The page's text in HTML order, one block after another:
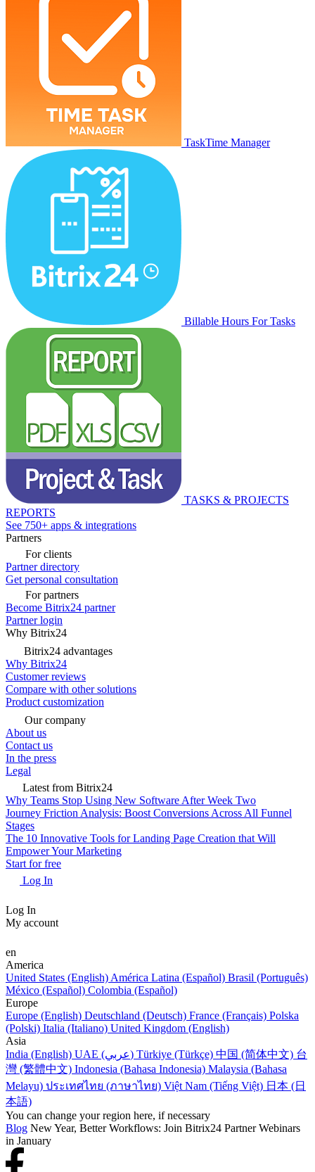
TaskTime Manager
Billable Hours For Tasks
TASKS & PROJECTS
REPORTS
See 750+ apps & integrations
Partners
For clients
Partner directory
Get personal consultation
For partners
Become Bitrix24 partner
Partner login
Why Bitrix24
Bitrix24 advantages
Why Bitrix24
Customer reviews
Compare with other solutions
Product customization
Our company
About us
Contact us
In the press
Legal
Latest from Bitrix24
Why Teams Stop Using New Software After Week Two
Journey Friction Analysis: Boost Conversions Across All Funnel
Stages
The 10 Innovative Tools for Landing Page Creation that Will
Empower Your Marketing
Start for free
Log In
Log In
My account
en
America
United States (English) América Latina (Español) Brasil (Português)
México (Español) Colombia (Español)
Europe
Europe (English) Deutschland (Deutsch) France (Français) Polska
(Polski) Italia (Italiano) United Kingdom (English)
Asia
India (English)
UAE (عربي) Türkiye (Türkçe) 中国 (简体中文) 台
灣 (繁體中文) Indonesia (Bahasa Indonesia) Malaysia (Bahasa
Melayu) ประเทศไทย (ภาษาไทย) Việt Nam (Tiếng Việt) 日本 (日
本語)
You can change your region here, if necessary
Blog New Year, Better Workflows: Join Bitrix24 Partner Webinars
in January